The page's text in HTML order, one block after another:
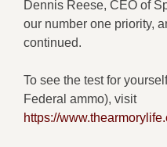
Dennis Reese, CEO of
our number one priority,
continued.
To see the test for
Federal ammo), visit
https://